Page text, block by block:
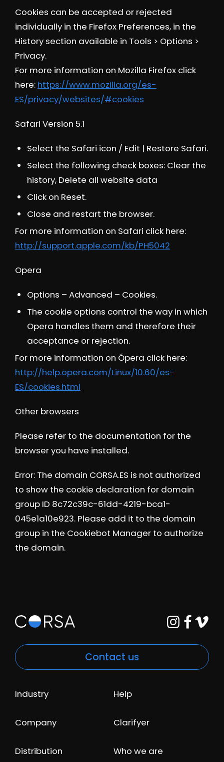
Cookies can be accepted or rejected
individually in the Firefox Preferences, in the
History section available in Tools > Options >
Privacy.
For more information on Mozilla Firefox click
here: https://www.mozilla.org/es-
ES/privacy/websites/#cookies
Safari Version 5.1
Select the Safari icon / Edit | Restore Safari.
Select the following check boxes: Clear the
history, Delete all website data
Click on Reset.
Close and restart the browser.
For more information on Safari click here:
http://support.apple.com/kb/PH5042
Opera
Options – Advanced – Cookies.
The cookie options control the way in which
Opera handles them and therefore their
acceptance or rejection.
For more information on Ópera click here:
http://help.opera.com/Linux/10.60/es-
ES/cookies.html
Other browsers
Please refer to the documentation for the
browser you have installed.
Error: The domain CORSA.ES is not authorized
to show the cookie declaration for domain
group ID 8c72c39c-61dd-4219-bca1-
045e1a10e923. Please add it to the domain
group in the Cookiebot Manager to authorize
the domain.
Contact us
Industry
Company
Distribution
Help
Clarifyer
Who we are